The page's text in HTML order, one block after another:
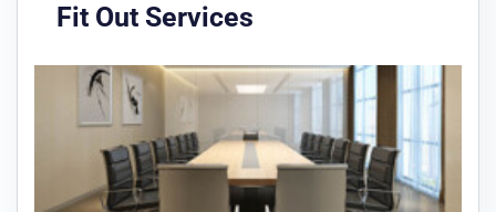
Fit Out Services